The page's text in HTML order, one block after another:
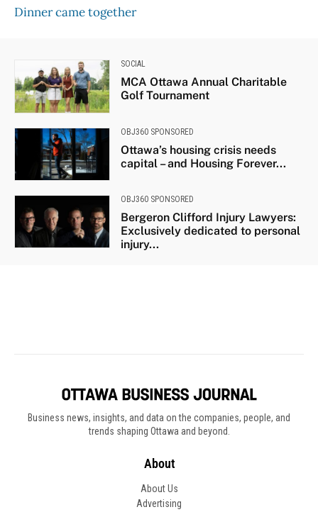
Business news, insights, and data on the companies, people, and
trends shaping Ottawa and beyond.
About
About Us
Advertising